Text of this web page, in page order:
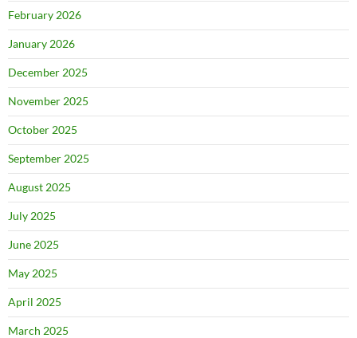
February 2026
January 2026
December 2025
November 2025
October 2025
September 2025
August 2025
July 2025
June 2025
May 2025
April 2025
March 2025